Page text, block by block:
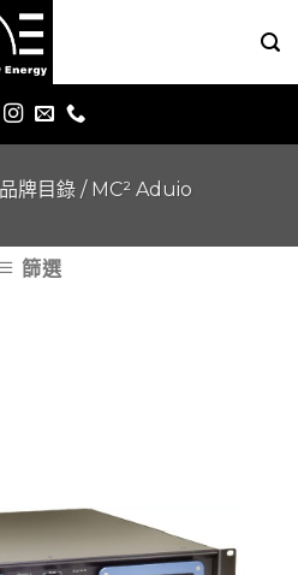
牌目錄 / MC² Aduio
篩選